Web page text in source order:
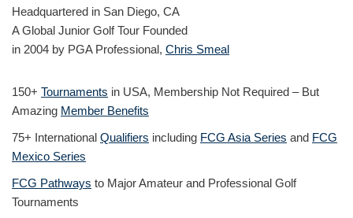
Headquartered in San Diego, CA
A Global Junior Golf Tour Founded
in 2004 by PGA Professional, Chris Smeal
150+ Tournaments in USA, Membership Not Required – But
Amazing Member Benefits
75+ International Qualifiers including FCG Asia Series and FCG
Mexico Series
FCG Pathways to Major Amateur and Professional Golf
Tournaments